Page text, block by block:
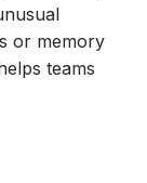
or memory
teams